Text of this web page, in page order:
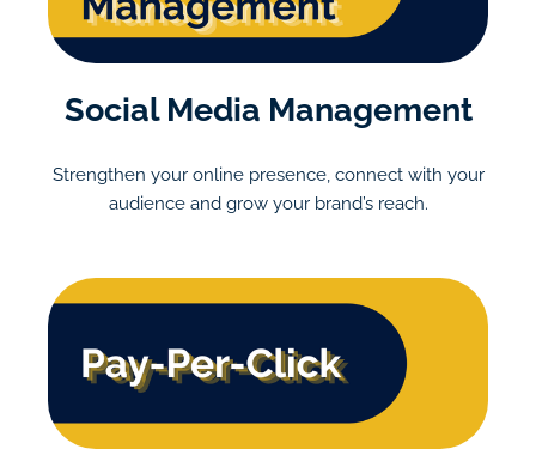
Social Media Management
Strengthen your online presence, connect with your
audience and grow your brand’s reach.